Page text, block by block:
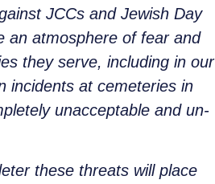
JCCs and Jewish Day
an atmosphere of fear and
they serve, including in our
incidents at cemeteries in
unacceptable and un-
these threats will place